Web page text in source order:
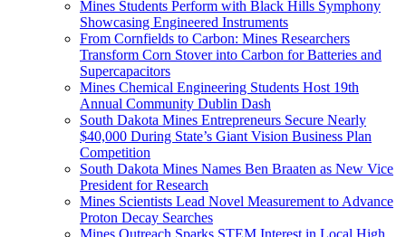
Mines Students Perform with Black Hills Symphony
Showcasing Engineered Instruments
From Cornfields to Carbon: Mines Researchers
Transform Corn Stover into Carbon for Batteries and
Supercapacitors
Mines Chemical Engineering Students Host 19th
Annual Community Dublin Dash
South Dakota Mines Entrepreneurs Secure Nearly
$40,000 During State’s Giant Vision Business Plan
Competition
South Dakota Mines Names Ben Braaten as New Vice
President for Research
Mines Scientists Lead Novel Measurement to Advance
Proton Decay Searches
Mines Outreach Sparks STEM Interest in Local High